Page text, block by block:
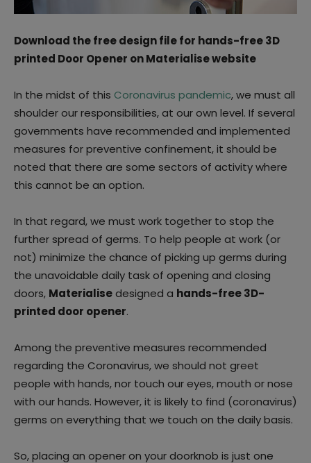
Download the free design file for hands-free 3D
printed Door Opener on Materialise website
In the midst of this Coronavirus pandemic, we must all
shoulder our responsibilities, at our own level. If several
governments have recommended and implemented
measures for preventive confinement, it should be
noted that there are some sectors of activity where
this cannot be an option.
In that regard, we must work together to stop the
further spread of germs. To help people at work (or
not) minimize the chance of picking up germs during
the unavoidable daily task of opening and closing
doors, Materialisedesigned a hands-free 3D-
printed door opener.
Among the preventive measures recommended
regarding the Coronavirus, we should not greet
people with hands, nor touch our eyes, mouth or nose
with our hands. However, it is likely to find (coronavirus)
germs on everything that we touch on the daily basis.
So, placing an opener on your doorknob is just one